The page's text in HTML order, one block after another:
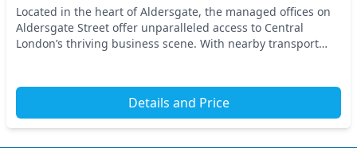
Located in the heart of Aldersgate, the managed offices on
Aldersgate Street offer unparalleled access to Central
London’s thriving business scene. With nearby transport
Details and Price